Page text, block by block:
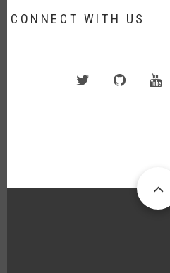
CONNECT WITH US
TwitterGitHub